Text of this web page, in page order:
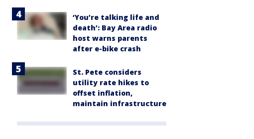
‘You’re talking life and
death’: Bay Area radio
host warns parents
after e-bike crash
St. Pete considers
utility rate hikes to
offset inflation,
maintain infrastructure